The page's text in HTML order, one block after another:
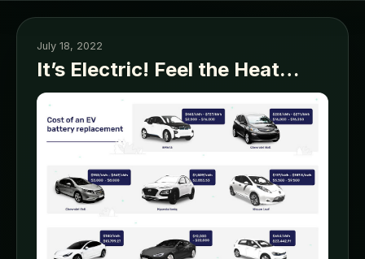
July 18, 2022
It’s Electric! Feel the Heat…